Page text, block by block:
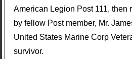
American Legion Post 111, then
by fellow Post member, Mr.
United States Marine Corp
survivor.